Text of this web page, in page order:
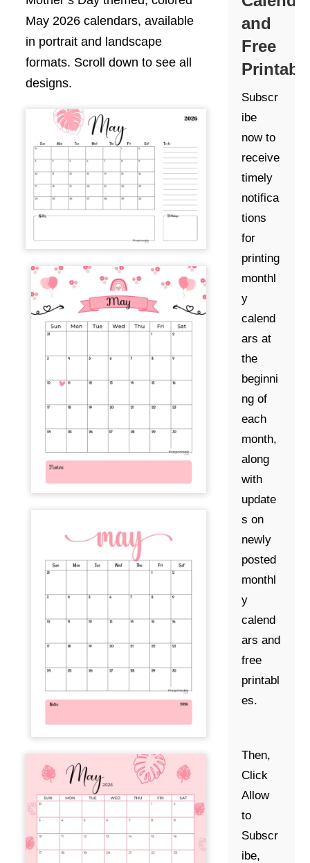
May 2026 calendars, available
in portrait and landscape
formats. Scroll down to see all
designs.
and
Free
Subscr
ibe
now to
receive
timely
notifica
tions
for
printing
monthl
y
calend
ars at
the
beginni
ng of
each
month,
along
with
update
s on
newly
posted
monthl
y
calend
ars and
free
printabl
es.
Then,
Click
Allow
to
Subscr
ibe,